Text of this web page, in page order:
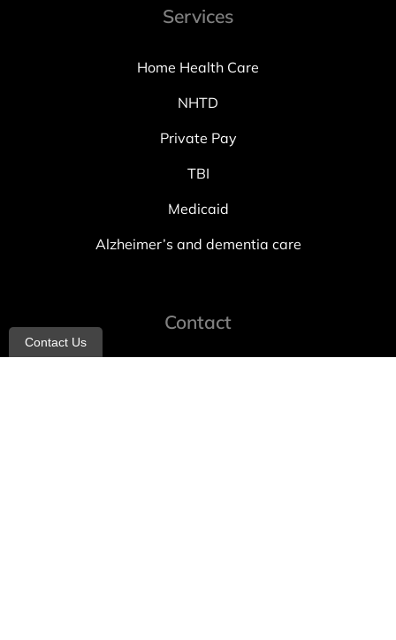
Services
Home Health Care
NHTD
Private Pay
TBI
Medicaid
Alzheimer’s and dementia care
Contact
Contact Us